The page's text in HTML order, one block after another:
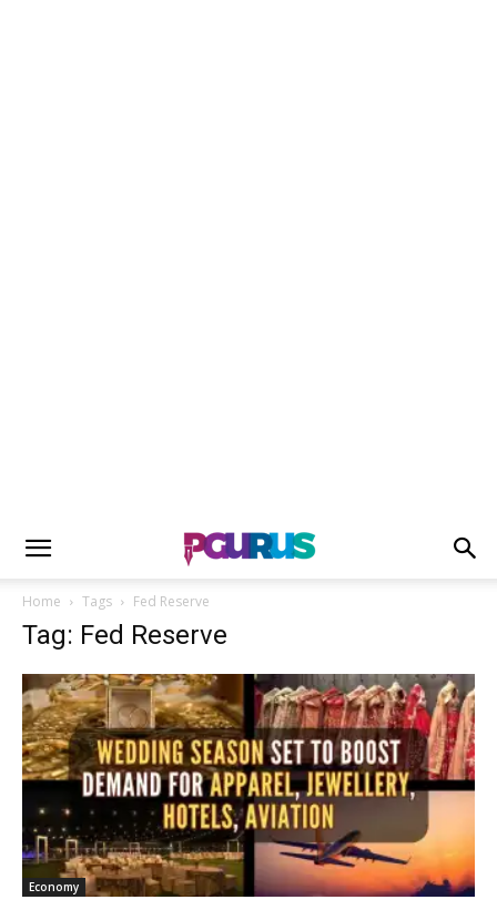
Home Tags Fed Reserve
Tag: Fed Reserve
Economy